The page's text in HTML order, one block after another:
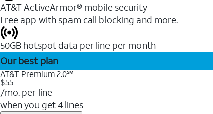
AT&T ActiveArmor® mobile security
Free app with spam call blocking and more.
50GB hotspot data per line per month
Our best plan
AT&T Premium 2.0℠
$55
/mo. per line
when you get 4 lines